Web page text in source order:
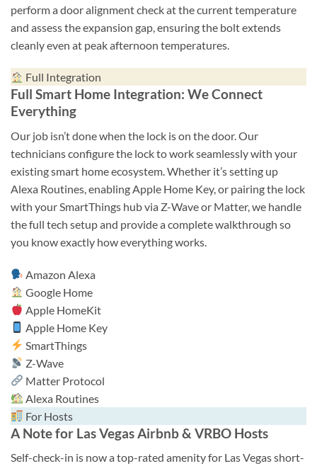
perform a door alignment check at the current temperature
and assess the expansion gap, ensuring the bolt extends
cleanly even at peak afternoon temperatures.
Full Integration
Full Smart Home Integration: We Connect
Everything
Our job isn’t done when the lock is on the door. Our
technicians configure the lock to work seamlessly with your
existing smart home ecosystem. Whether it’s setting up
Alexa Routines, enabling Apple Home Key, or pairing the lock
with your SmartThings hub via Z-Wave or Matter, we handle
the full tech setup and provide a complete walkthrough so
you know exactly how everything works.
Amazon Alexa
Google Home
Apple HomeKit
Apple Home Key
SmartThings
Z-Wave
Matter Protocol
Alexa Routines
For Hosts
A Note for Las Vegas Airbnb & VRBO Hosts
Self-check-in is now a top-rated amenity for Las Vegas short-